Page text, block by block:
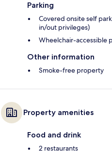
Parking
Covered onsite self
in/out privileges)
Wheelchair-accessible
Other information
Smoke-free property
Property amenities
Food and drink
2 restaurants